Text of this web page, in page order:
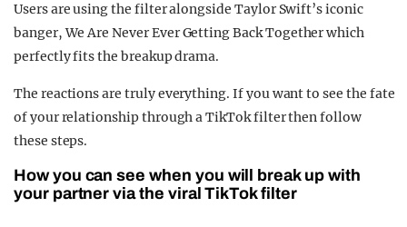
Users are using the filter alongside Taylor Swift’s iconic
banger, We Are Never Ever Getting Back Together which
perfectly fits the breakup drama.
The reactions are truly everything. If you want to see the fate
of your relationship through a TikTok filter then follow
these steps.
How you can see when you will break up with
your partner via the viral TikTok filter